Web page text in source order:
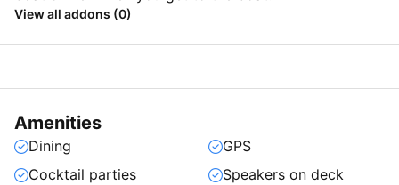
View all addons (0)
Amenities
Dining
GPS
Cocktail parties
Speakers on deck